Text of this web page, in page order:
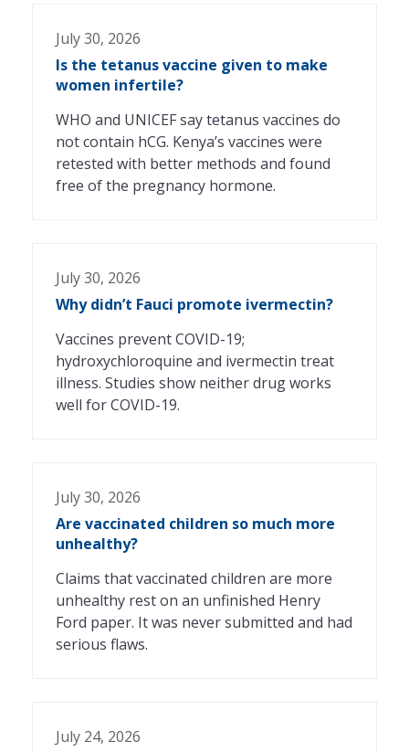
July 30, 2026
Is the tetanus vaccine given to make
women infertile?
WHO and UNICEF say tetanus vaccines do
not contain hCG. Kenya’s vaccines were
retested with better methods and found
free of the pregnancy hormone.
July 30, 2026
Why didn’t Fauci promote ivermectin?
Vaccines prevent COVID-19;
hydroxychloroquine and ivermectin treat
illness. Studies show neither drug works
well for COVID-19.
July 30, 2026
Are vaccinated children so much more
unhealthy?
Claims that vaccinated children are more
unhealthy rest on an unfinished Henry
Ford paper. It was never submitted and had
serious flaws.
July 24, 2026